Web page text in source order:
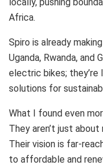
Africa.
Spiro is already
Uganda, Rwanda, and
electric bikes; they’re
solutions for
What I found even
They aren’t just
Their vision is far-
to affordable and